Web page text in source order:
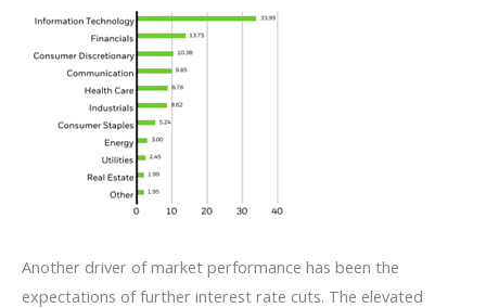
Another driver of market performance has been the
expectations of further interest rate cuts. The elevated